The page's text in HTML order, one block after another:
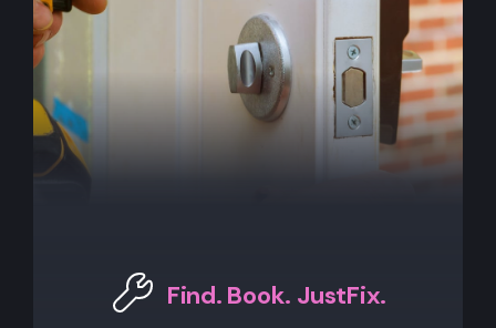
Find. Book. JustFix.